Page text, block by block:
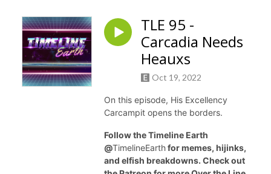
TLE 95 -
Carcadia Needs
Heauxs
Oct 19, 2022
On this episode, His Excellency
Carcampit opens the borders.
Follow the Timeline Earth
@TimelineEarthfor memes, hijinks,
and elfish breakdowns. Check out